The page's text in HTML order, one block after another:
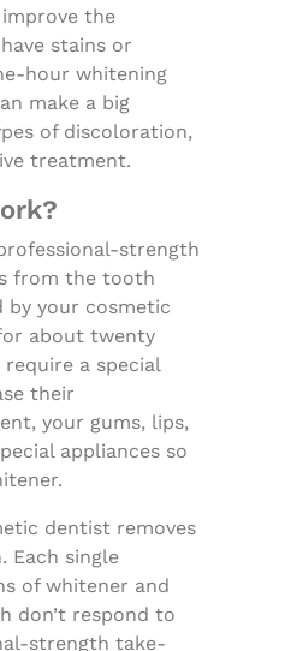
the
stains or
hour whitening
make a big
of discoloration,
treatment.
strength
from the tooth
by your cosmetic
about twenty
a special
their
your gums, lips,
appliances so
dentist removes
Each single
of whitener and
don’t respond to
strength take-